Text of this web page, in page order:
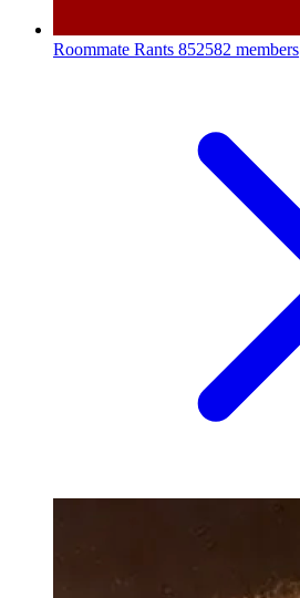
Roommate Rants 852582 members